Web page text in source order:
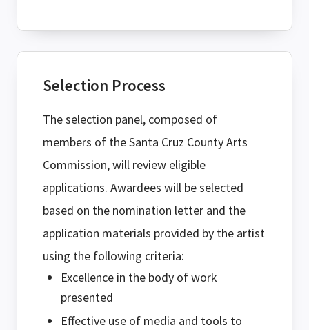
Selection Process
The selection panel, composed of
members of the Santa Cruz County Arts
Commission, will review eligible
applications. Awardees will be selected
based on the nomination letter and the
application materials provided by the artist
using the following criteria:
Excellence in the body of work
presented
Effective use of media and tools to